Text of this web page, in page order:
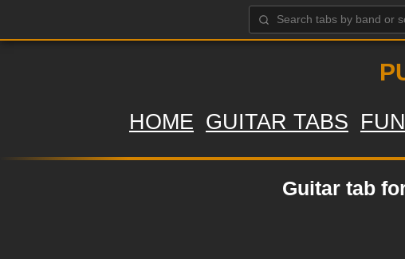
HOME GUITAR TABS
Guitar tab